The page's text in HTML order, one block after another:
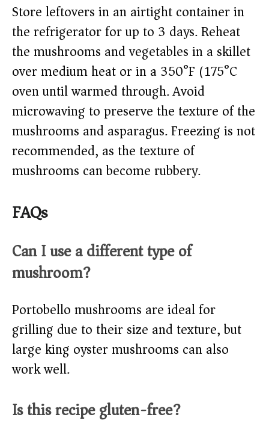
Store leftovers in an airtight container in
the refrigerator for up to 3 days. Reheat
the mushrooms and vegetables in a skillet
over medium heat or in a 350°F (175°C)
oven until warmed through. Avoid
microwaving to preserve the texture of the
mushrooms and asparagus. Freezing is not
recommended, as the texture of
mushrooms can become rubbery.
FAQs
Can I use a different type of
mushroom?
Portobello mushrooms are ideal for
grilling due to their size and texture, but
large king oyster mushrooms can also
work well.
Is this recipe gluten-free?